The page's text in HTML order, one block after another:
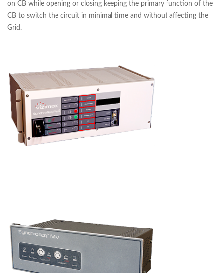
on CB while opening or closing keeping the primary function of the
CB to switch the circuit in minimal time and without affecting the
Grid.